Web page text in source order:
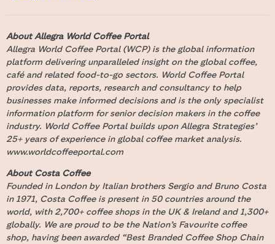
About Allegra World Coffee Portal
Allegra World Coffee Portal (WCP) is the global information
platform delivering unparalleled insight on the global coffee,
café and related food-to-go sectors. World Coffee Portal
provides data, reports, research and consultancy to help
businesses make informed decisions and is the only specialist
information platform for senior decision makers in the coffee
industry. World Coffee Portal builds upon Allegra Strategies’
25+ years of experience in global coffee market analysis.
www.worldcoffeeportal.com
About Costa Coffee
Founded in London by Italian brothers Sergio and Bruno Costa
in 1971, Costa Coffee is present in 50 countries around the
world, with 2,700+ coffee shops in the UK & Ireland and 1,300+
globally. We are proud to be the Nation’s Favourite coffee
shop, having been awarded “Best Branded Coffee Shop Chain